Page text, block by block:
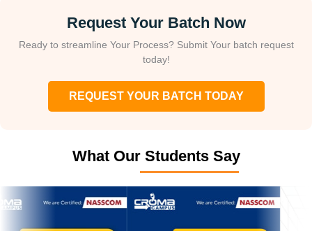
Request Your Batch Now
Ready to streamline Your Process? Submit Your batch request
today!
REQUEST YOUR BATCH TODAY
What Our Students Say